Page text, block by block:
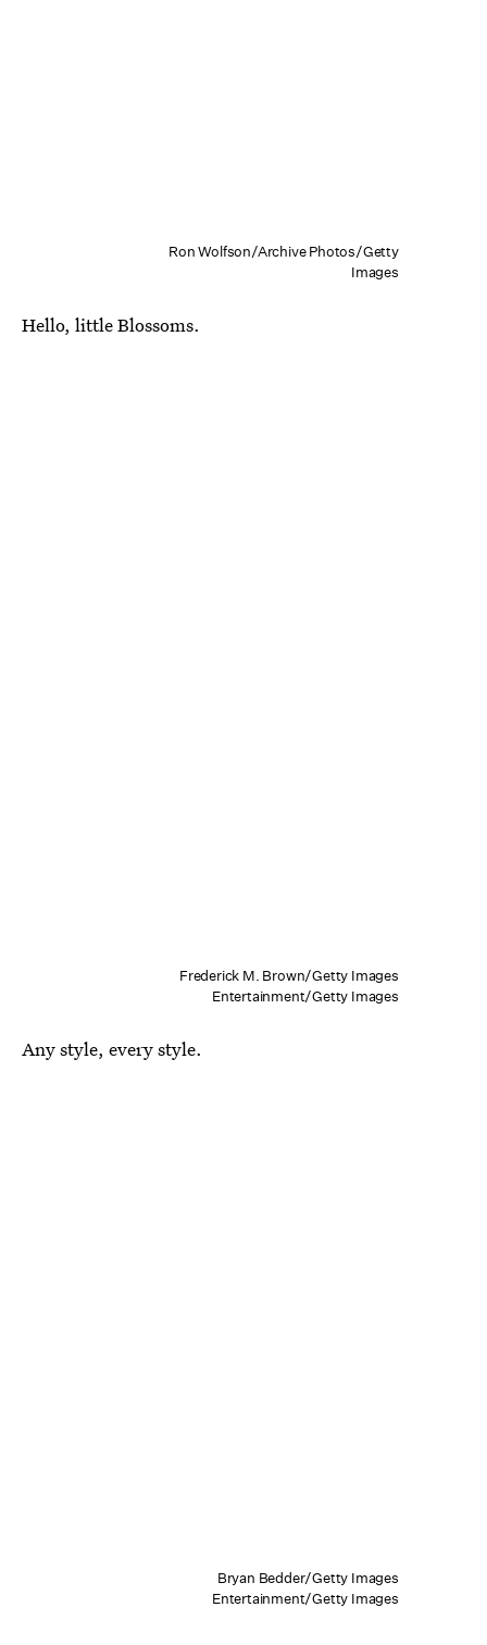
Ron Wolfson/Archive Photos/Getty
Images
Hello, little Blossoms.
Frederick M. Brown/Getty Images
Entertainment/Getty Images
Any style, every style.
Bryan Bedder/Getty Images
Entertainment/Getty Images